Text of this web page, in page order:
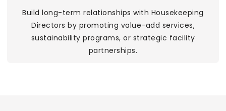
Build long-term relationships with Housekeeping
Directors by promoting value-add services,
sustainability programs, or strategic facility
partnerships.